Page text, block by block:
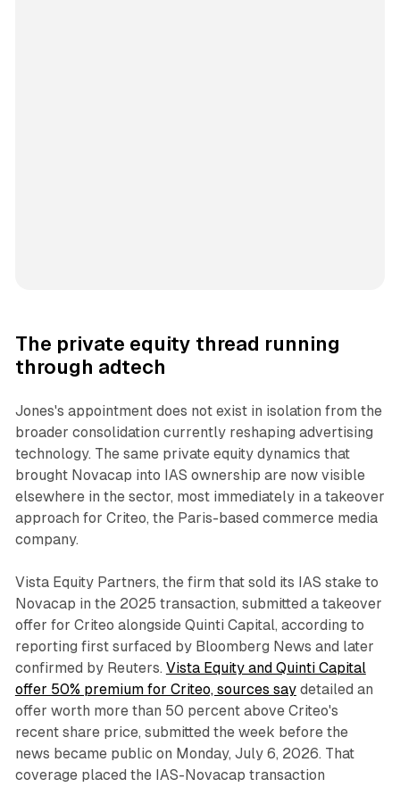
The private equity thread running
through adtech
Jones's appointment does not exist in isolation from the
broader consolidation currently reshaping advertising
technology. The same private equity dynamics that
brought Novacap into IAS ownership are now visible
elsewhere in the sector, most immediately in a takeover
approach for Criteo, the Paris-based commerce media
company.
Vista Equity Partners, the firm that sold its IAS stake to
Novacap in the 2025 transaction, submitted a takeover
offer for Criteo alongside Quinti Capital, according to
reporting first surfaced by Bloomberg News and later
confirmed by Reuters. Vista Equity and Quinti Capital
offer 50% premium for Criteo, sources saydetailed an
offer worth more than 50 percent above Criteo's
recent share price, submitted the week before the
news became public on Monday, July 6, 2026. That
coverage placed the IAS-Novacap transaction